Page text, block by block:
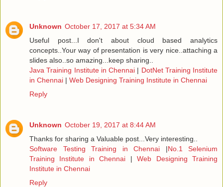
Unknown October 17, 2017 at 5:34 AM
Useful post...I don't about cloud based analytics
concepts..Your way of presentation is very nice..attaching a
slides also..so amazing...keep sharing..
Java Training Institute in Chennai | DotNet Training Institute
in Chennai | Web Designing Training Institute in Chennai
Reply
Unknown October 19, 2017 at 8:44 AM
Thanks for sharing a Valuable post...Very interesting..
Software Testing Training in Chennai |No.1 Selenium
Training Institute in Chennai |Web Designing Training
Institute in Chennai
Reply